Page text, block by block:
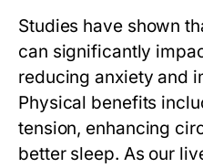
Studies have shown
can significantly
reducing anxiety and
Physical benefits
tension, enhancing
better sleep. As our